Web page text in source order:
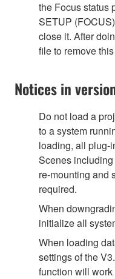
the Focus status
SETUP
close it. After
file to remove
Notices in
Do not load a
to a system
loading, all plug-
Scenes including
re-mounting and
required.
When
initialize all
When loading
settings of the
function will